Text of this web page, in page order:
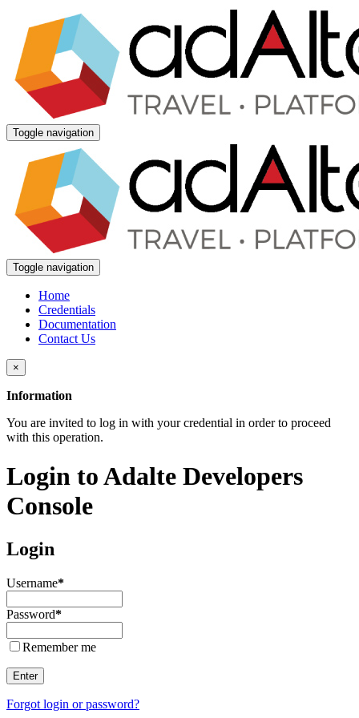
Toggle navigation
Toggle navigation
Home
Credentials
Documentation
Contact Us
×
Information
You are invited to log in with your credential in order to proceed
with this operation.
Login to Adalte Developers
Console
Login
Username*
Password*
Remember me
Enter
Forgot login or password?